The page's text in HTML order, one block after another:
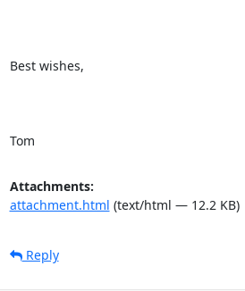
Best wishes,
Tom
Attachments:
attachment.html (text/html — 12.2 KB)
Reply